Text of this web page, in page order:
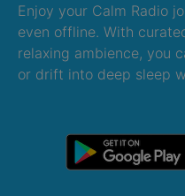
Enjoy your Calm Radio
even offline. With
relaxing ambience, you
or drift into deep sleep